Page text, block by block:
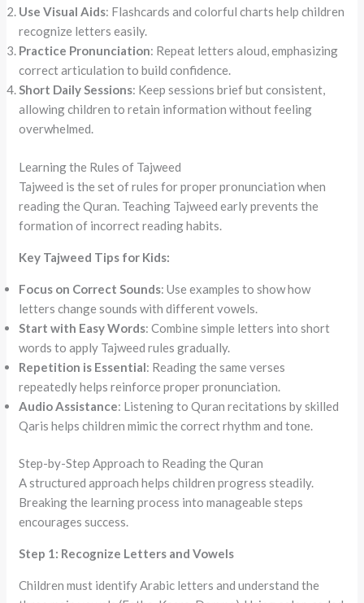
Use Visual Aids: Flashcards and colorful charts help children
recognize letters easily.
Practice Pronunciation: Repeat letters aloud, emphasizing
correct articulation to build confidence.
Short Daily Sessions: Keep sessions brief but consistent,
allowing children to retain information without feeling
overwhelmed.
Learning the Rules of Tajweed
Tajweed is the set of rules for proper pronunciation when
reading the Quran. Teaching Tajweed early prevents the
formation of incorrect reading habits.
Key Tajweed Tips for Kids:
Focus on Correct Sounds: Use examples to show how
letters change sounds with different vowels.
Start with Easy Words: Combine simple letters into short
words to apply Tajweed rules gradually.
Repetition is Essential: Reading the same verses
repeatedly helps reinforce proper pronunciation.
Audio Assistance: Listening to Quran recitations by skilled
Qaris helps children mimic the correct rhythm and tone.
Step-by-Step Approach to Reading the Quran
A structured approach helps children progress steadily.
Breaking the learning process into manageable steps
encourages success.
Step 1: Recognize Letters and Vowels
Children must identify Arabic letters and understand the